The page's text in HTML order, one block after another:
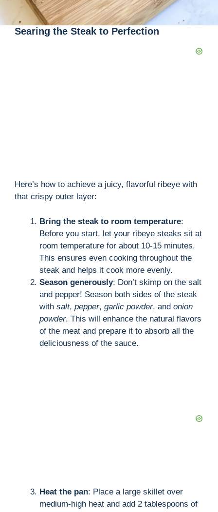
Searing the Steak to Perfection
Here’s how to achieve a juicy, flavorful ribeye with
that crispy outer layer:
Bring the steak to room temperature:
Before you start, let your ribeye steaks sit at
room temperature for about 10-15 minutes.
This ensures even cooking throughout the
steak and helps it cook more evenly.
Season generously: Don’t skimp on the salt
and pepper! Season both sides of the steak
with salt, pepper, garlic powder, and onion
powder. This will enhance the natural flavors
of the meat and prepare it to absorb all the
deliciousness of the sauce.
Heat the pan: Place a large skillet over
medium-high heat and add 2 tablespoons of